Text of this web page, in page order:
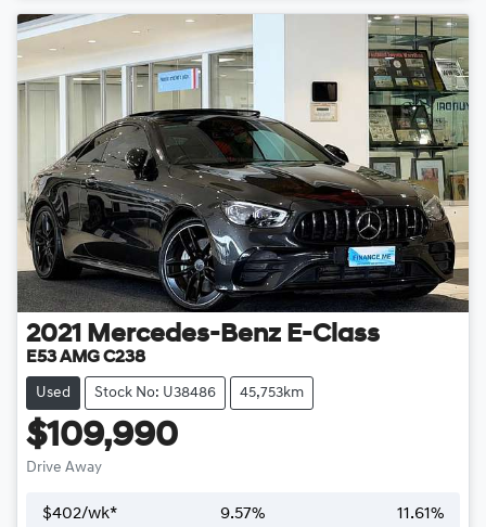
2021 Mercedes-Benz E-Class
E53 AMG C238
Used Stock No: U38486 45,753km
$109,990
Drive Away
$402/wk* 9.57% 11.61%